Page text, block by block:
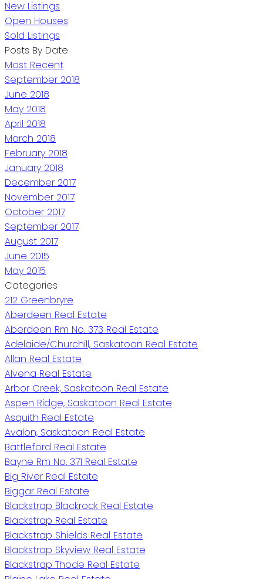
New Listings
Open Houses
Sold Listings
Posts By Date
Most Recent
September 2018
June 2018
May 2018
April 2018
March 2018
February 2018
January 2018
December 2017
November 2017
October 2017
September 2017
August 2017
June 2015
May 2015
Categories
212 Greenbryre
Aberdeen Real Estate
Aberdeen Rm No. 373 Real Estate
Adelaide/Churchill, Saskatoon Real Estate
Allan Real Estate
Alvena Real Estate
Arbor Creek, Saskatoon Real Estate
Aspen Ridge, Saskatoon Real Estate
Asquith Real Estate
Avalon, Saskatoon Real Estate
Battleford Real Estate
Bayne Rm No. 371 Real Estate
Big River Real Estate
Biggar Real Estate
Blackstrap Blackrock Real Estate
Blackstrap Real Estate
Blackstrap Shields Real Estate
Blackstrap Skyview Real Estate
Blackstrap Thode Real Estate